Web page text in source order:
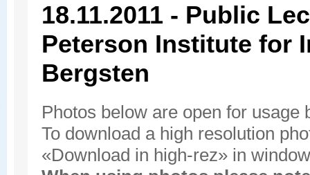
18.11.2011 - Public
Peterson Institute for
Bergsten
Photos below are open for usage
To download a high resolution
«Download in high-rez» in